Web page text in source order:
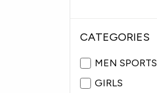
CATEGORIES
MEN SPORTS
GIRLS